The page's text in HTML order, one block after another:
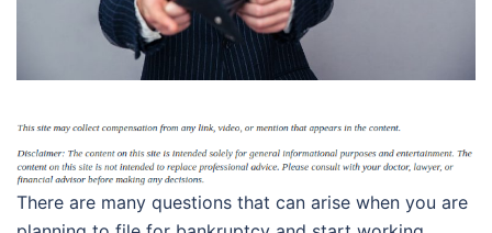
There are many questions that can arise when you are